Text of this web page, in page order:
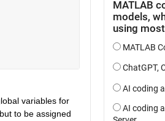
variables for
to be assigned